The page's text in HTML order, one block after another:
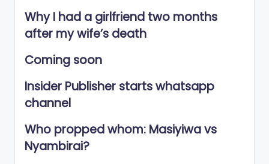
Why I had a girlfriend two months
after my wife’s death
Coming soon
Insider Publisher starts whatsapp
channel
Who propped whom: Masiyiwa vs
Nyambirai?